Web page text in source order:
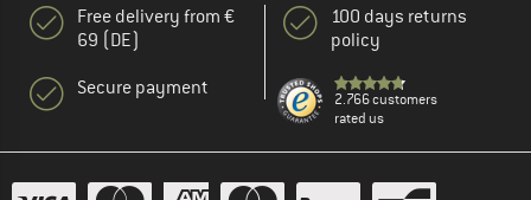
Free delivery from €
69 (DE)
Secure payment
100 days returns
policy
2.766 customers
rated us